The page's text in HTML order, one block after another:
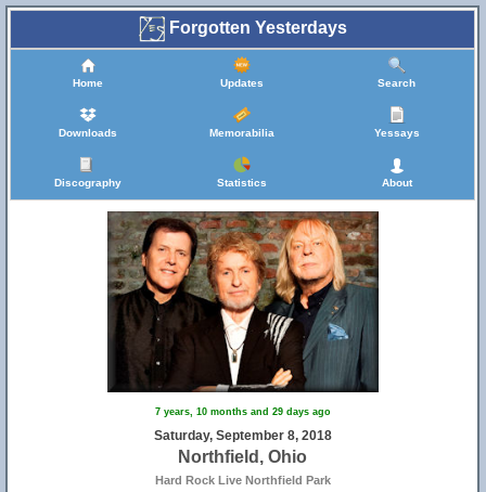
Forgotten Yesterdays
Home Updates Search
Downloads Memorabilia Yessays
Discography Statistics About
7 years, 10 months and 29 days ago
Saturday, September 8, 2018
Northfield, Ohio
Hard Rock Live Northfield Park